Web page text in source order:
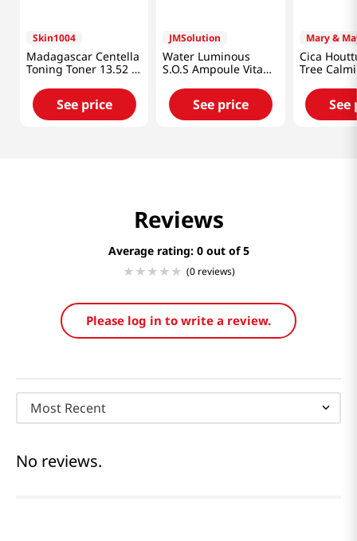
Skin1004
Madagascar Centella
Toning Toner 13.52 Fl
Oz (400ml)
See price
JMSolution
Water Luminous
S.O.S Ampoule Vita
Mask Plus 10pcs
See price
Mary &
Cica
Tree
See
Reviews
Average rating: 0
(0 reviews)
Please log in to write a review.
Most Recent
No reviews.